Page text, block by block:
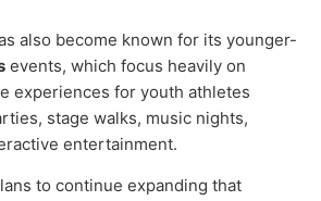
also become known for its younger-
events, which focus heavily on
experiences for youth athletes
stage walks, music nights,
entertainment.
to continue expanding that